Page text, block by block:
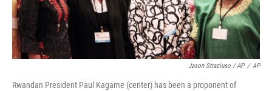
Jason Straziuso / AP / AP
Rwandan President Paul Kagame (center) has been a proponent of